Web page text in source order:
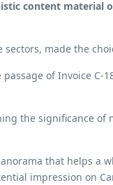
content
made the
of Invoice
the significance
that helps a
impression on